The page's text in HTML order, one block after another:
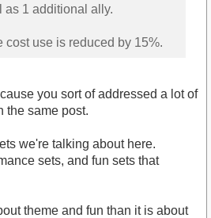
as 1 additional ally.
cost use is reduced by 15%.
you sort of addressed a lot of
the same post.
we're talking about here.
sets, and fun sets that
theme and fun than it is about